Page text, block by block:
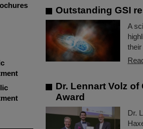
Outstanding GSI
A
Dr. Lennart Volz of
Award
Dr.